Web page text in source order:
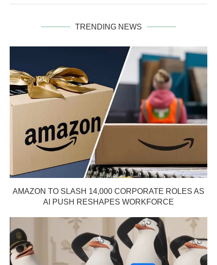
TRENDING NEWS
AMAZON TO SLASH 14,000 CORPORATE ROLES AS
AI PUSH RESHAPES WORKFORCE